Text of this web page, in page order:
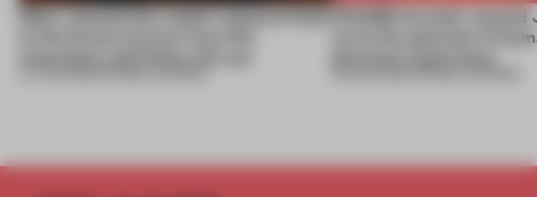
Most-viewed: this week's spaces listenFRAME Awards’
turns the question of